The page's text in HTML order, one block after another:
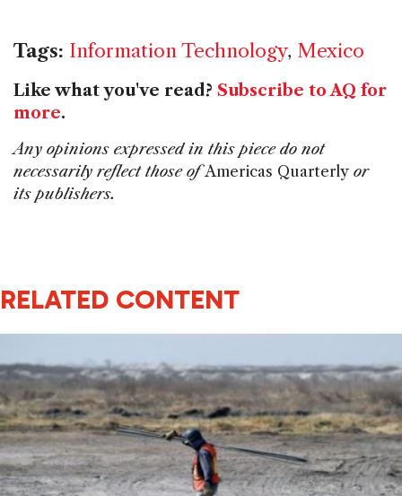
Tags: Information Technology, Mexico
Like what you've read? Subscribe to AQ for
more.
Any opinions expressed in this piece do not
necessarily reflect those ofAmericas Quarterly or
its publishers.
RELATED CONTENT